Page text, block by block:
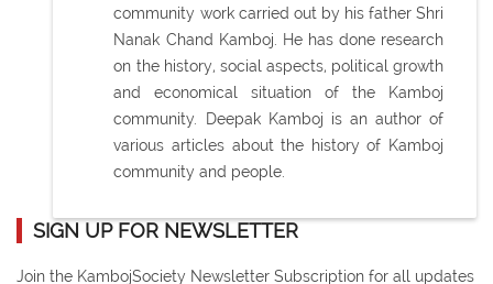
community work carried out by his father Shri
Nanak Chand Kamboj. He has done research
on the history, social aspects, political growth
and economical situation of the Kamboj
community. Deepak Kamboj is an author of
various articles about the history of Kamboj
community and people.
SIGN UP FOR NEWSLETTER
Join the KambojSociety Newsletter Subscription for all updates